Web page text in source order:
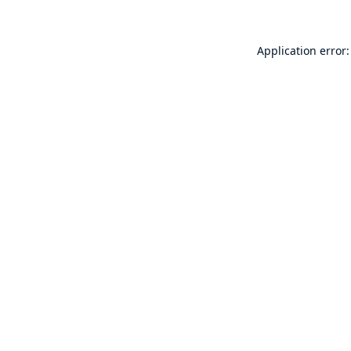
Application